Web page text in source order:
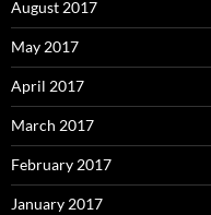
August 2017
May 2017
April 2017
March 2017
February 2017
January 2017